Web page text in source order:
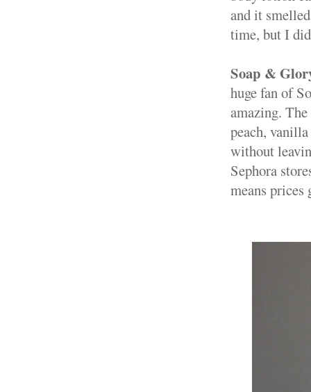
and it
time, but I
Soap &
huge fan of
amazing.
peach,
without
Sephora
means